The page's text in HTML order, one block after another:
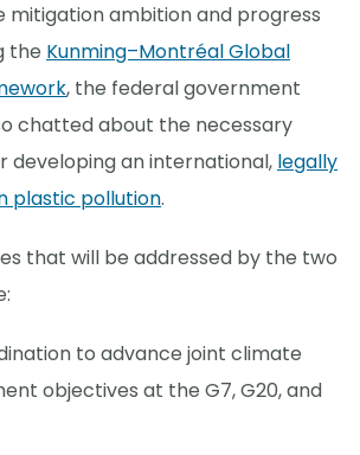
mitigation ambition and progress
the Kunming–Montréal Global
, the federal government
chatted about the necessary
developing an international, legally
plastic pollution.
that will be addressed by the two
to advance joint climate
objectives at the G7, G20, and